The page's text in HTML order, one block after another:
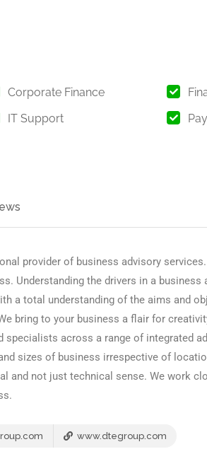
Corporate Finance
IT Support
provider of business advisory
Understanding the drivers in a business
a total understanding of the aims and
bring to your business a flair for
across a range of integrated
sizes of business irrespective of
and not just technical sense. We work
www.dtegroup.com